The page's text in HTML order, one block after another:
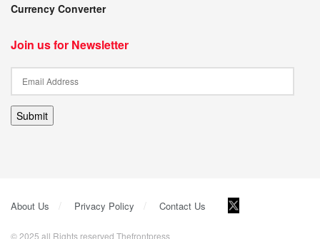
Currency Converter
Join us for Newsletter
Submit
About Us Privacy Policy Contact Us
© 2025 all Rights reserved Thefrontpress